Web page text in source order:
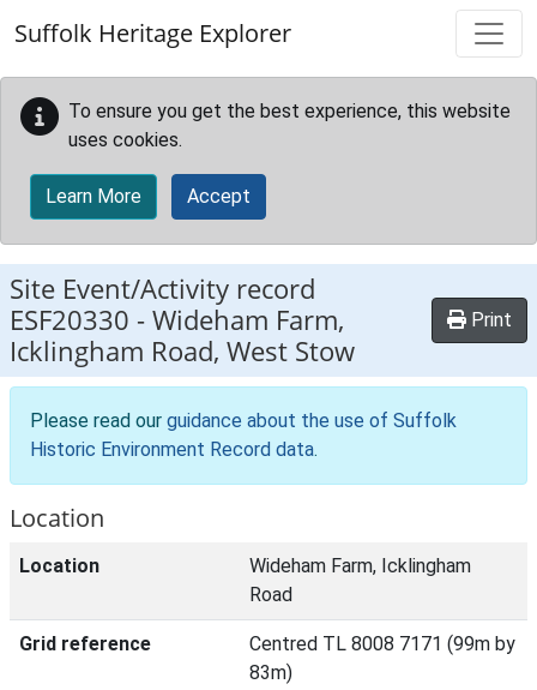
Suffolk Heritage Explorer
To ensure you get the best experience, this website
uses cookies.
Learn More Accept
Site Event/Activity record
ESF20330 -Wideham Farm,
Icklingham Road, West Stow
Print
Please read our guidance about the use of Suffolk
Historic Environment Record data.
Location
Location
Wideham Farm, Icklingham
Road
Grid reference
Centred TL 8008 7171 (99m by
83m)